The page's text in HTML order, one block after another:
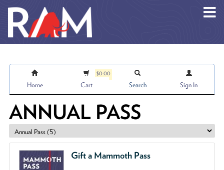
Home
$0.00
Cart Search Sign In
ANNUAL PASS
Gift a Mammoth Pass